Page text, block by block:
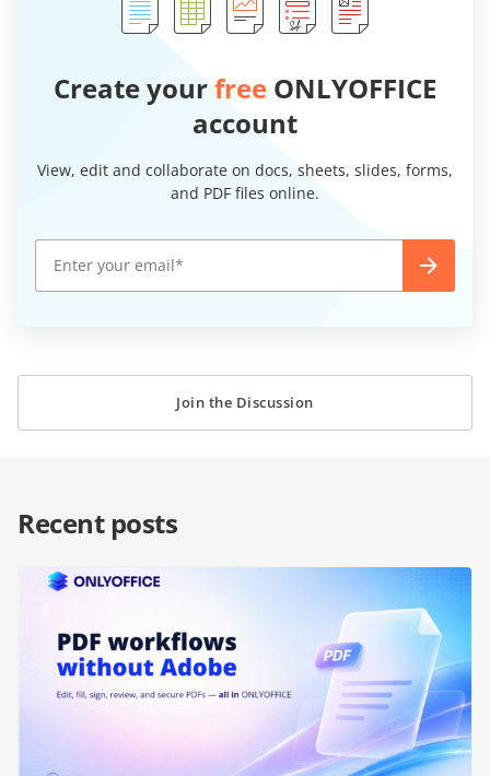
Create yourfree ONLYOFFICE
account
View, edit and collaborate on docs, sheets, slides, forms,
and PDF files online.
Join the Discussion
Recent posts